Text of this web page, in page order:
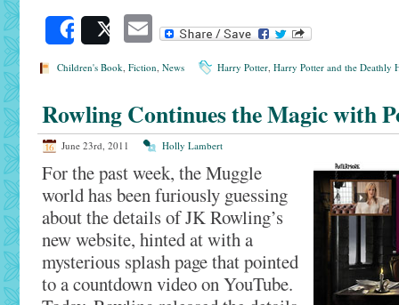
SharePost Email
Children's Book, Fiction, News Harry Potter, Harry Potter and the Deathly
Rowling Continues the Magic with
June 23rd, 2011 Holly Lambert
For the past week, the Muggle
world has been furiously guessing
about the details of JK Rowling’s
new website, hinted at with a
mysterious splash page that pointed
to a countdown video on YouTube.